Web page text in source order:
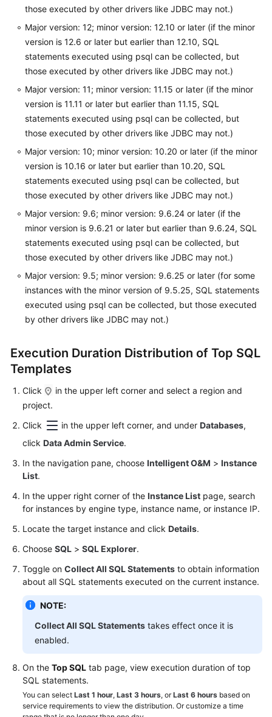
Management
View
Management
Stored
Procedure
Management
Trigger
Management
Sequence
Management
Data
Export
Intelligent
O&M
Dashboard
SQL
Logs
SQL
SQL
Diagnosis
TaurusDB
GeminiDB
Cassandra
DDS
DDM
Audit
those executed by other drivers like JDBC may not.)
Major version: 12; minor version: 12.10 or later (if the minor
version is 12.6 or later but earlier than 12.10, SQL
statements executed using psql can be collected, but
those executed by other drivers like JDBC may not.)
Major version: 11; minor version: 11.15 or later (if the minor
version is 11.11 or later but earlier than 11.15, SQL
statements executed using psql can be collected, but
those executed by other drivers like JDBC may not.)
Major version: 10; minor version: 10.20 or later (if the minor
version is 10.16 or later but earlier than 10.20, SQL
statements executed using psql can be collected, but
those executed by other drivers like JDBC may not.)
Major version: 9.6; minor version: 9.6.24 or later (if the
minor version is 9.6.21 or later but earlier than 9.6.24, SQL
statements executed using psql can be collected, but
those executed by other drivers like JDBC may not.)
Major version: 9.5; minor version: 9.6.25 or later (for some
instances with the minor version of 9.5.25, SQL statements
executed using psql can be collected, but those executed
by other drivers like JDBC may not.)
Execution Duration Distribution of Top SQL
Templates
Click
in the upper left corner and select a region and
project.
Click
in the upper left corner, and under Databases,
click Data Admin Service.
In the navigation pane, choose Intelligent O&M > Instance
List.
In the upper right corner of the Instance List page, search
for instances by engine type, instance name, or instance IP.
Locate the target instance and click Details.
Choose SQL > SQL Explorer.
Toggle on Collect All SQL Statements to obtain information
about all SQL statements executed on the current instance.
NOTE:
Collect All SQL Statements takes effect once it is
enabled.
On the Top SQL tab page, view execution duration of top
SQL statements.
You can select Last 1 hour, Last 3 hours, orLast 6 hours based on
service requirements to view the distribution. Or customize a time